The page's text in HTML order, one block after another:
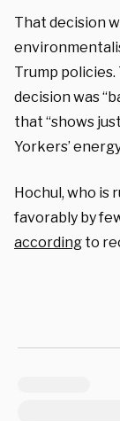
That decision
Trump
decision was
that “shows
Yorkers’
Hochul, who is
favorably by
according to